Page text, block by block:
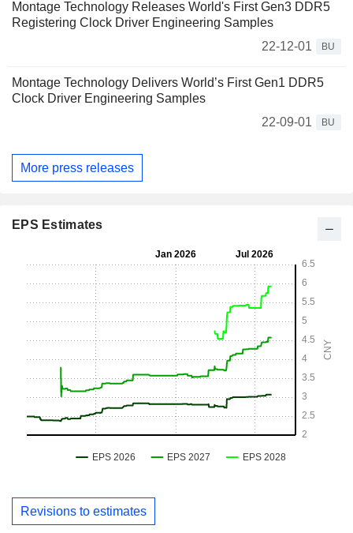
Montage Technology Releases World's First Gen3 DDR5
Registering Clock Driver Engineering Samples
22-12-01
BU
Montage Technology Delivers World’s First Gen1 DDR5
Clock Driver Engineering Samples
22-09-01
BU
More press releases
EPS Estimates
Revisions to estimates